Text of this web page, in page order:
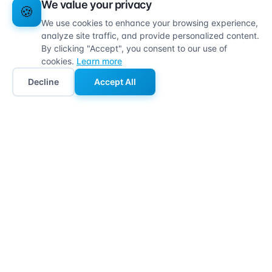
🍪 We value your privacy
We use cookies to enhance your browsing experience,
analyze site traffic, and provide personalized content.
By clicking "Accept", you consent to our use of
cookies. Learn more
Decline
Accept All